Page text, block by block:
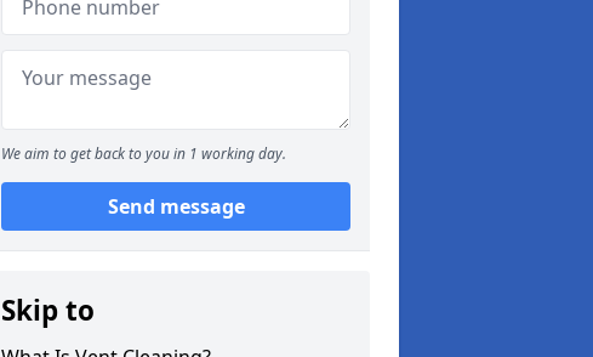
We aim to get back to you in 1 working day.
Send message
Skip to